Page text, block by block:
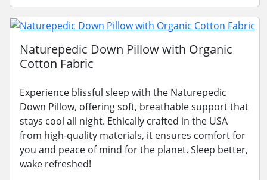
Naturepedic Down Pillow with Organic
Cotton Fabric
Experience blissful sleep with the Naturepedic
Down Pillow, offering soft, breathable support that
stays cool all night. Ethically crafted in the USA
from high-quality materials, it ensures comfort for
you and peace of mind for the planet. Sleep better,
wake refreshed!